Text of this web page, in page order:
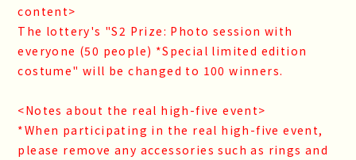
content>
The lottery's "S2 Prize: Photo session with
everyone (50 people) *Special limited edition
costume" will be changed to 100 winners.
<Notes about the real high-five event>
*When participating in the real high-five event,
please remove any accessories such as rings and